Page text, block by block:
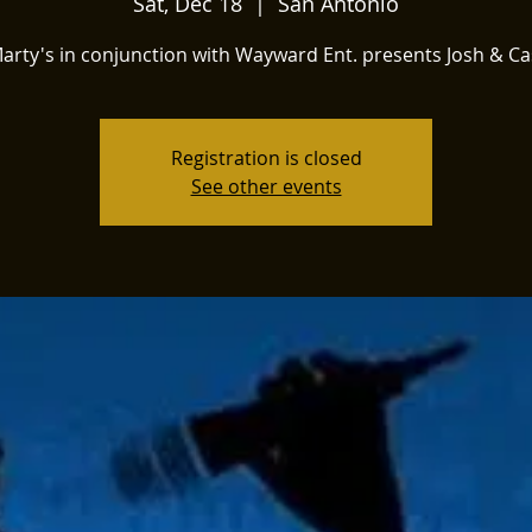
in conjunction with Wayward Ent. presents Josh &
Registration is closed
See other events